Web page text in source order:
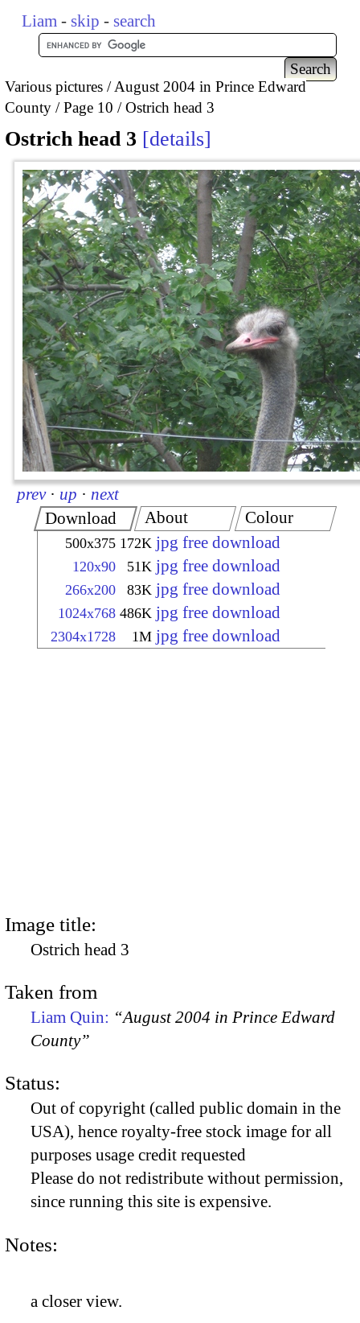
Liam - skip - search
Various pictures
August 2004 in Prince Edward
County
Page 10 Ostrich head 3
Ostrich head 3 details
prev · up · next
Download
500x375 172K jpg free download
120x90 51K jpg free download
266x200 83K jpg free download
1024x768 486K jpg free download
2304x1728 1M jpg free download
About Colour
Image title:
Ostrich head 3
Taken from
Liam Quin: “August 2004 in Prince Edward
County”
Status:
Out of copyright (called public domain in the
USA), hence royalty-free stock image for all
purposes usage credit requested
Please do not redistribute without permission,
since running this site is expensive.
Notes:
a closer view.